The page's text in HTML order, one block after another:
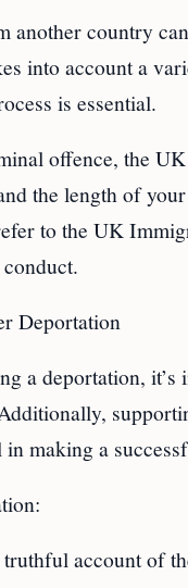
another country
into account a
is essential.
offence, the
the length of
to the UK
Deportation
a deportation,
making a
account of